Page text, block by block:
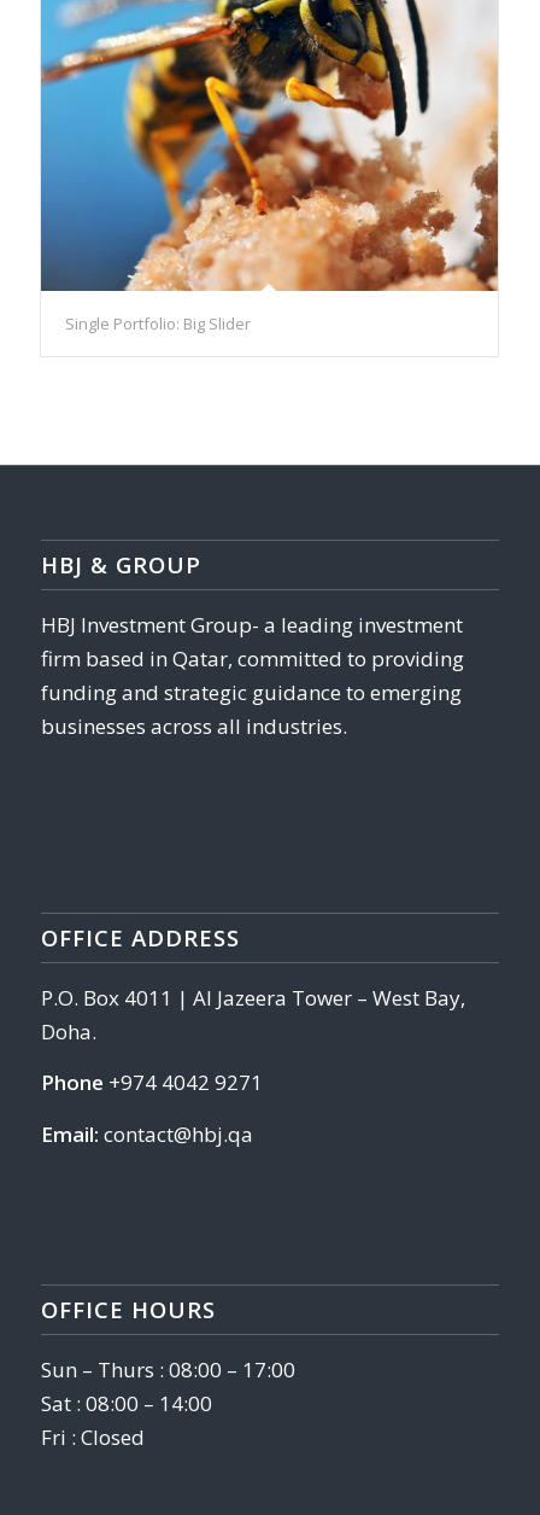
Single Portfolio: Big Slider
HBJ & GROUP
HBJ Investment Group- a leading investment
firm based in Qatar, committed to providing
funding and strategic guidance to emerging
businesses across all industries.
OFFICE ADDRESS
P.O. Box 4011 | Al Jazeera Tower – West Bay,
Doha.
Phone +974 4042 9271
Email: contact@hbj.qa
OFFICE HOURS
Sun – Thurs : 08:00 – 17:00
Sat : 08:00 – 14:00
Fri : Closed